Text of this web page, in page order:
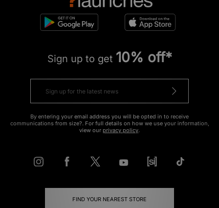
Sign up to get 10% off*
By entering your email address you will be opted in to receive
communications from size?. For full details on how we use your information,
view our privacy policy.
FIND YOUR NEAREST STORE